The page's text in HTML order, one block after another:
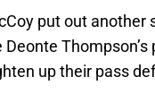
put out another
Deonte
up their pass